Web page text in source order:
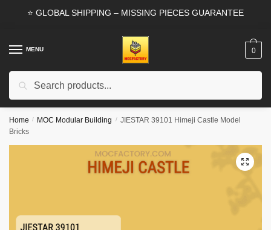
⭐ GLOBAL SHIPPING – MISSING PIECES GUARANTEE
MENU
Search
0
Home / MOC Modular Building / JIESTAR 39101 Himeji Castle Model
Bricks
🔍